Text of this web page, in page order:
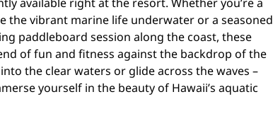
the vibrant marine life underwater or a seasoned
paddleboard session along the coast, these
of fun and fitness against the backdrop of the
the clear waters or glide across the waves –
yourself in the beauty of Hawaii’s aquatic